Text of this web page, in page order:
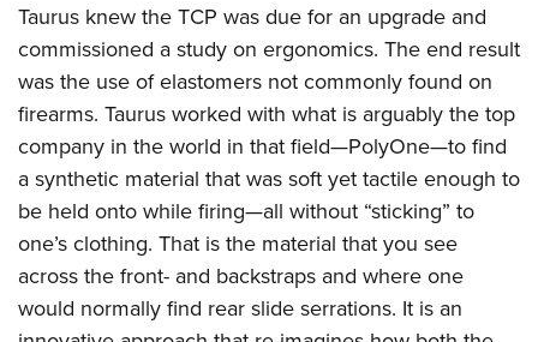
NRA Junior Membership
NRA Family
Eddie Eagle GunSafe® Program
Collegiate Shooting Programs
National Youth Shooting Sports Cooperative Program
Request for Eagle Scout Certificate
Taurus knew the TCP was due for an upgrade and
commissioned a study on ergonomics. The end result
was the use of elastomers not commonly found on
firearms. Taurus worked with what is arguably the top
company in the world in that field—PolyOne—to find
a synthetic material that was soft yet tactile enough to
be held onto while firing—all without “sticking” to
one’s clothing. That is the material that you see
across the front- and backstraps and where one
would normally find rear slide serrations. It is an